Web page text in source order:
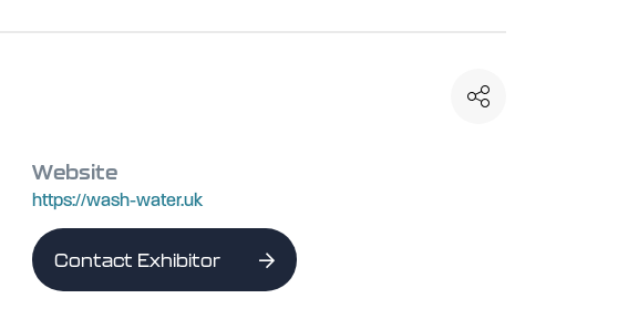
Website
https://wash-water.uk
Contact Exhibitor